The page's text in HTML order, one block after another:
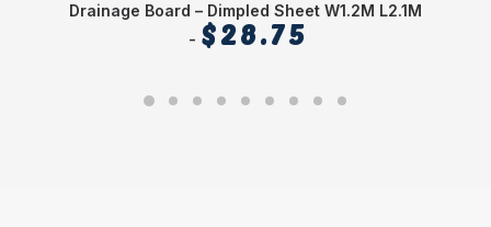
Drainage Board – Dimpled Sheet W1.2M L2.1M
$28.75